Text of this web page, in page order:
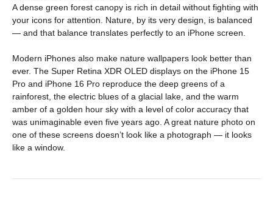
A dense green forest canopy is rich in detail without fighting with
your icons for attention. Nature, by its very design, is balanced
— and that balance translates perfectly to an iPhone screen.
Modern iPhones also make nature wallpapers look better than
ever. The Super Retina XDR OLED displays on the iPhone 15
Pro and iPhone 16 Pro reproduce the deep greens of a
rainforest, the electric blues of a glacial lake, and the warm
amber of a golden hour sky with a level of color accuracy that
was unimaginable even five years ago. A great nature photo on
one of these screens doesn’t look like a photograph — it looks
like a window.